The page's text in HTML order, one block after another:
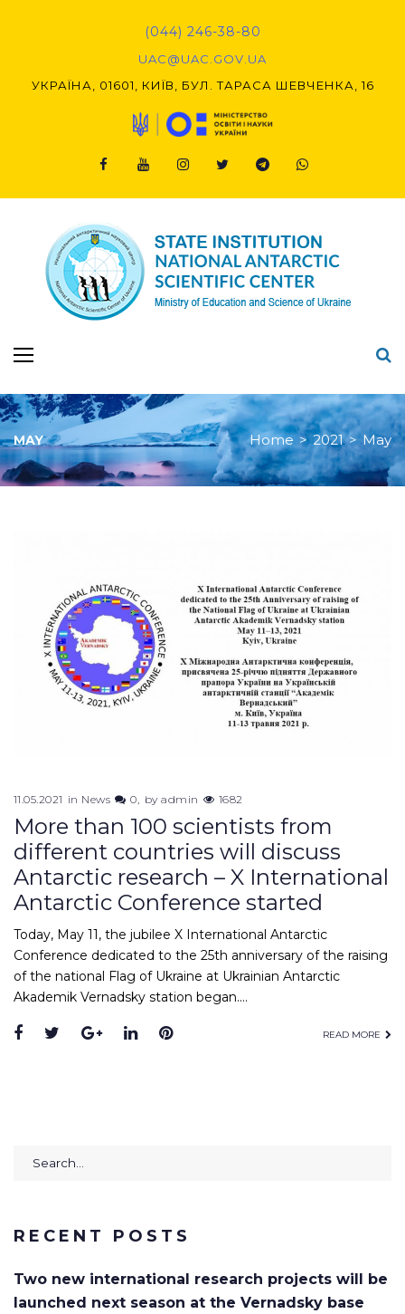
(044) 246-38-80
UAC@UAC.GOV.UA​​
УКРАЇНА, 01601, КИЇВ, БУЛ. ТАРАСА ШЕВЧЕНКА, 16
MAY Home > 2021 > May
May
2021
11.05.2021 in News 0 byadmin 1682
More than 100 scientists from
different countries will discuss
Antarctic research – X International
Antarctic Conference started
Today, May 11, the jubilee X International Antarctic
Conference dedicated to the 25th anniversary of the raising
of the national Flag of Ukraine at Ukrainian Antarctic
Akademik Vernadsky station began.…
Facebook
TwitterGoogle+
LinkedInPinterest READ MORE
Search
RECENT POSTS
Two new international research projects will be
launched next season at the Vernadsky base